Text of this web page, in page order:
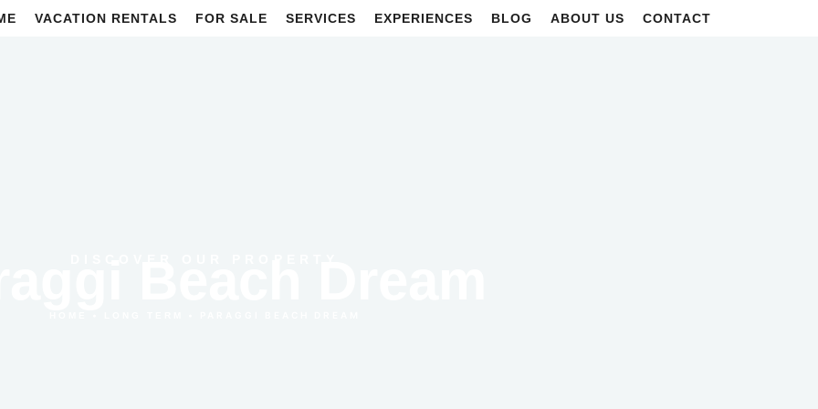
VACATION RENTALS FOR SALE SERVICES EXPERIENCES BLOG ABOUT US CONTACT